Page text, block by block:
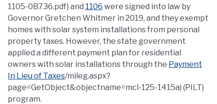
1105-0B736.pdf) and 1106 were signed into law by
Governor Gretchen Whitmer in 2019, and they exempt
homes with solar system installations from personal
property taxes. However, the state government
applied a different payment plan for residential
owners with solar installations through the Payment
In Lieu of Taxes/mileg.aspx?
page=GetObject&objectname=mcl-125-1415a) (PILT)
program.